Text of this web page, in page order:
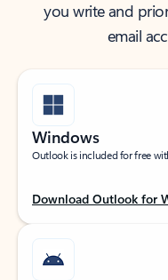
you write and
email
Windows
Outlook is included for free
Download Outlook for